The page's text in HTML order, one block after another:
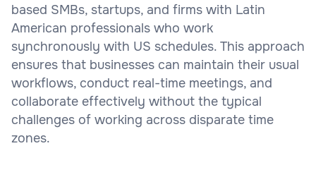
based SMBs, startups, and firms with Latin
American professionals who work
synchronously with US schedules. This approach
ensures that businesses can maintain their usual
workflows, conduct real-time meetings, and
collaborate effectively without the typical
challenges of working across disparate time
zones.